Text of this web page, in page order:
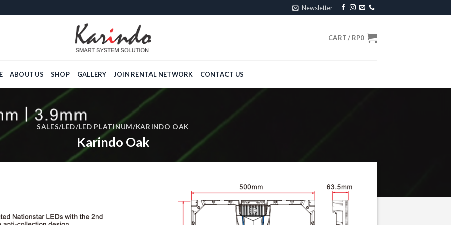
Newsletter
CART / RP0
ABOUT US SHOP GALLERY JOIN RENTAL NETWORK CONTACT US
SALES/LED/LED PLATINUM/KARINDO OAK
Karindo Oak